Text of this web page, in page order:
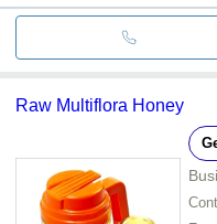
Raw Multiflora Honey